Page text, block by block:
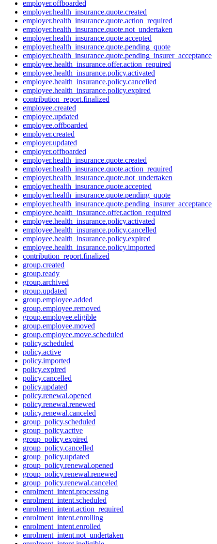
employer.offboarded
employer.health_insurance.quote.created
employer.health_insurance.quote.action_required
employer.health_insurance.quote.not_undertaken
employer.health_insurance.quote.accepted
employer.health_insurance.quote.pending_quote
employer.health_insurance.quote.pending_insurer_acceptance
employee.health_insurance.offer.action_required
employee.health_insurance.policy.activated
employee.health_insurance.policy.cancelled
employee.health_insurance.policy.expired
contribution_report.finalized
employee.created
employee.updated
employee.offboarded
employer.created
employer.updated
employer.offboarded
employer.health_insurance.quote.created
employer.health_insurance.quote.action_required
employer.health_insurance.quote.not_undertaken
employer.health_insurance.quote.accepted
employer.health_insurance.quote.pending_quote
employer.health_insurance.quote.pending_insurer_acceptance
employee.health_insurance.offer.action_required
employee.health_insurance.policy.activated
employee.health_insurance.policy.cancelled
employee.health_insurance.policy.expired
employee.health_insurance.policy.imported
contribution_report.finalized
group.created
group.ready
group.archived
group.updated
group.employee.added
group.employee.removed
group.employee.eligible
group.employee.moved
group.employee.move.scheduled
policy.scheduled
policy.active
policy.imported
policy.expired
policy.cancelled
policy.updated
policy.renewal.opened
policy.renewal.renewed
policy.renewal.canceled
group_policy.scheduled
group_policy.active
group_policy.expired
group_policy.cancelled
group_policy.updated
group_policy.renewal.opened
group_policy.renewal.renewed
group_policy.renewal.canceled
enrolment_intent.processing
enrolment_intent.scheduled
enrolment_intent.action_required
enrolment_intent.enrolling
enrolment_intent.enrolled
enrolment_intent.not_undertaken